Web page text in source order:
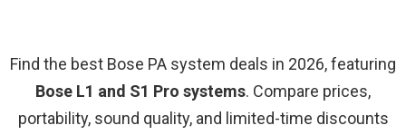
Find the best Bose PA system deals in 2026, featuring
Bose L1 and S1 Pro systems. Compare prices,
portability, sound quality, and limited-time discounts